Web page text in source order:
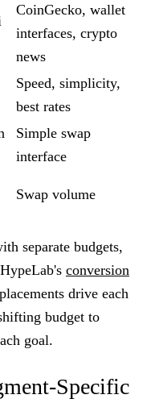
CoinGecko, wallet
interfaces, crypto
news
Speed, simplicity,
best rates
Simple swap
interface
Swap volume
separate budgets,
conversion
drive each
budget to
goal.
Specific